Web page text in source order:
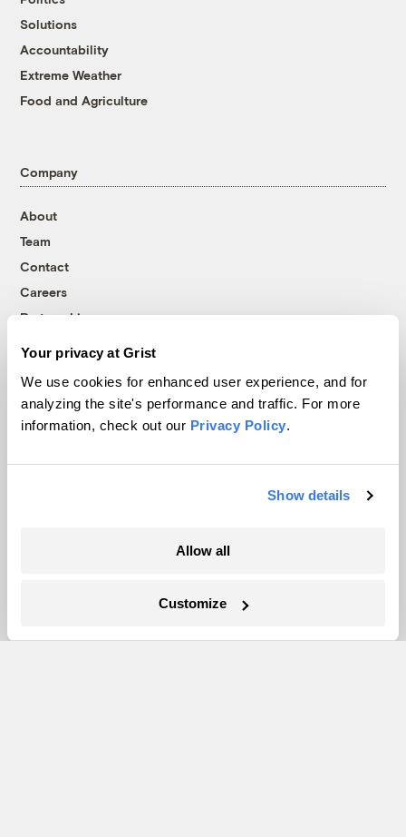
Your privacy at Grist
We use cookies for enhanced user experience, and for
analyzing the site's performance and traffic. For more
information, check out our Privacy Policy.
Show details
Allow all
Customize
Solutions
Accountability
Extreme Weather
Food and Agriculture
Company
About
Team
Contact
Careers
Partnerships
More